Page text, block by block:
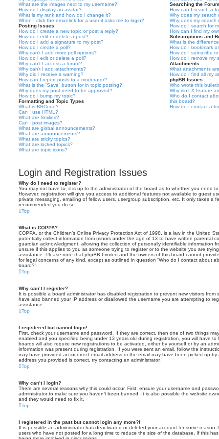
What are the images next to my username?
How do I display an avatar?
What is my rank and how do I change it?
When I click the email link for a user it asks me to login?
Posting Issues
How do I create a new topic or post a reply?
How do I edit or delete a post?
How do I add a signature to my post?
How do I create a poll?
Why can’t I add more poll options?
How do I edit or delete a poll?
Why can’t I access a forum?
Why can’t I add attachments?
Why did I receive a warning?
How can I report posts to a moderator?
What is the “Save” button for in topic posting?
Why does my post need to be approved?
How do I bump my topic?
Formatting and Topic Types
What is BBCode?
Can I use HTML?
What are Smilies?
Can I post images?
What are global announcements?
What are announcements?
What are sticky topics?
What are locked topics?
What are topic icons?
Searching the
How can I search a
Why does my search
Why does my search
How do I search for
How can I find my
Subscriptions and
What is the
How do I bookmark
How do I subscribe
How do I remove my
Attachments
What attachments
How do I find all my
phpBB Issues
Who wrote this
Why isn’t X feature
Who do I contact
this board?
How do I contact a
Login and Registration Issues
Why do I need to register?
You may not have to, it is up to the administrator of the board as to whether you need
However; registration will give you access to additional features not available to guest
private messaging, emailing of fellow users, usergroup subscription, etc. It only takes a
recommended you do so.
Top
What is COPPA?
COPPA, or the Children’s Online Privacy Protection Act of 1998, is a law in the United
potentially collect information from minors under the age of 13 to have written parental
guardian acknowledgment, allowing the collection of personally identifiable information
unsure if this applies to you as someone trying to register or to the website you are
assistance. Please note that phpBB Limited and the owners of this board cannot
for legal concerns of any kind, except as outlined in question “Who do I contact about
board?”.
Top
Why can’t I register?
It is possible a board administrator has disabled registration to prevent new visitors from
have also banned your IP address or disallowed the username you are attempting to
assistance.
Top
I registered but cannot login!
First, check your username and password. If they are correct, then one of two things
enabled and you specified being under 13 years old during registration, you will have to
boards will also require new registrations to be activated, either by yourself or by an
information was present during registration. If you were sent an email, follow the
may have provided an incorrect email address or the email may have been picked up
address you provided is correct, try contacting an administrator.
Top
Why can’t I login?
There are several reasons why this could occur. First, ensure your username and
administrator to make sure you haven’t been banned. It is also possible the website
and they would need to fix it.
Top
I registered in the past but cannot login any more?!
It is possible an administrator has deactivated or deleted your account for some reason.
users who have not posted for a long time to reduce the size of the database. If this